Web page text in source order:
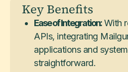
Key Benefits
Ease of Integration:With
APIs, integrating
applications and
straightforward.